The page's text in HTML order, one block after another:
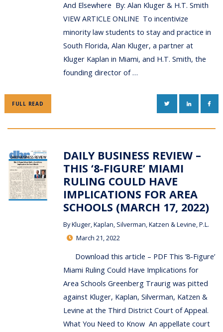
And Elsewhere By: Alan Kluger & H.T. Smith
VIEW ARTICLE ONLINE To incentivize
minority law students to stay and practice in
South Florida, Alan Kluger, a partner at
Kluger Kaplan in Miami, and H.T. Smith, the
founding director of …
FULL READ TWITTERLINKEDIN
DAILY BUSINESS REVIEW –
THIS ‘8-FIGURE’ MIAMI
RULING COULD HAVE
IMPLICATIONS FOR AREA
SCHOOLS (MARCH 17, 2022)
ByKluger, Kaplan, Silverman, Katzen & Levine, P.L.
March 21, 2022
Download this article – PDF This ‘8-Figure’
Miami Ruling Could Have Implications for
Area Schools Greenberg Traurig was pitted
against Kluger, Kaplan, Silverman, Katzen &
Levine at the Third District Court of Appeal.
What You Need to Know An appellate court